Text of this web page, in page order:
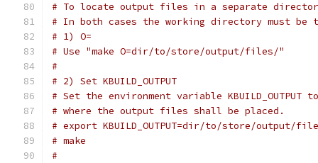
# To locate output files in a separate
# In both cases the working directory must
# 1) O=
# Use "make O=dir/to/store/output/files/"
#
# 2) Set KBUILD_OUTPUT
# Set the environment variable
# where the output files shall be placed.
# export KBUILD_OUTPUT=dir/to/store/output/
# make
#